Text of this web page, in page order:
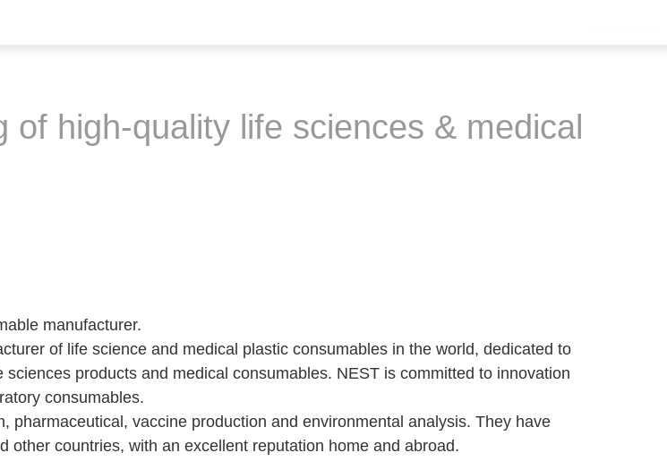
of high-quality life sciences & medical
manufacturer.
of life science and medical plastic consumables in the world, dedicated to
products and medical consumables. NEST is committed to innovation
consumables.
pharmaceutical, vaccine production and environmental analysis. They have
other countries, with an excellent reputation home and abroad.